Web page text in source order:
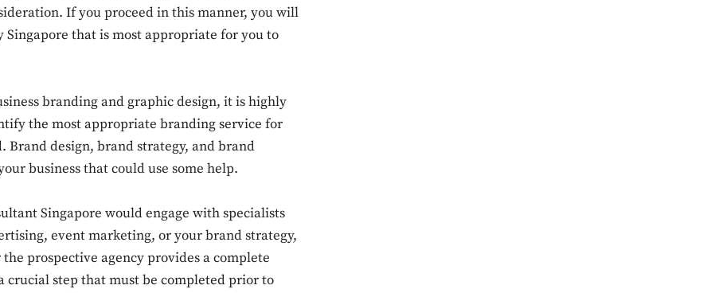
Don't miss out!
Sing up for our newsletter to stay in the loop.
If you proceed in this manner, you will
that is most appropriate for you to
branding and graphic design, it is highly
the most appropriate branding service for
Brand design, brand strategy, and brand
business that could use some help.
Singapore would engage with specialists
event marketing, or your brand strategy,
prospective agency provides a complete
crucial step that must be completed prior to